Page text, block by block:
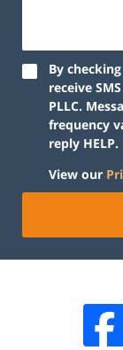
By
receive
PLLC.
frequency
reply HELP.
View our